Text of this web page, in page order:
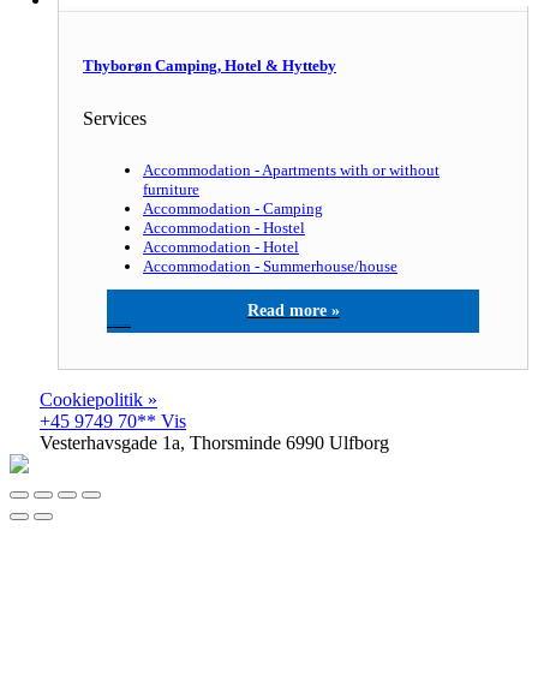
Thyborøn Camping, Hotel & Hytteby
Services
Accommodation - Apartments with or without
furniture
Accommodation - Camping
Accommodation - Hostel
Accommodation - Hotel
Accommodation - Summerhouse/house
Cookiepolitik »
+45 9749 70** Vis
Vesterhavsgade 1a, Thorsminde 6990 Ulfborg